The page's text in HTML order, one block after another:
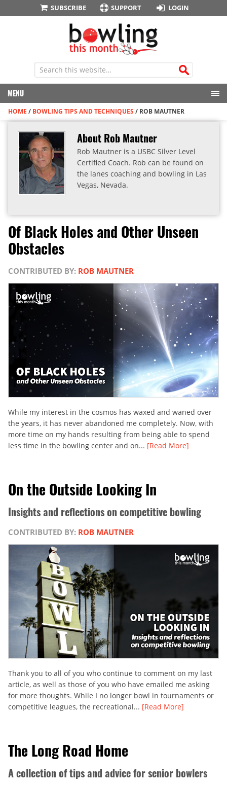
SUBSCRIBE SUPPORT LOGIN
MENU
HOME / BOWLING TIPS AND TECHNIQUES / ROB MAUTNER
About Rob Mautner
Rob Mautner is a USBC Silver Level
Certified Coach. Rob can be found on
the lanes coaching and bowling in Las
Vegas, Nevada.
Of Black Holes and Other Unseen
Obstacles
CONTRIBUTED BY: ROB MAUTNER
While my interest in the cosmos has waxed and waned over
the years, it has never abandoned me completely. Now, with
more time on my hands resulting from being able to spend
less time in the bowling center and on... [Read More]
On the Outside Looking In
Insights and reflections on competitive bowling
CONTRIBUTED BY: ROB MAUTNER
Thank you to all of you who continue to comment on my last
article, as well as those of you who have emailed me asking
for more thoughts. While I no longer bowl in tournaments or
competitive leagues, the recreational... [Read More]
The Long Road Home
A collection of tips and advice for senior bowlers